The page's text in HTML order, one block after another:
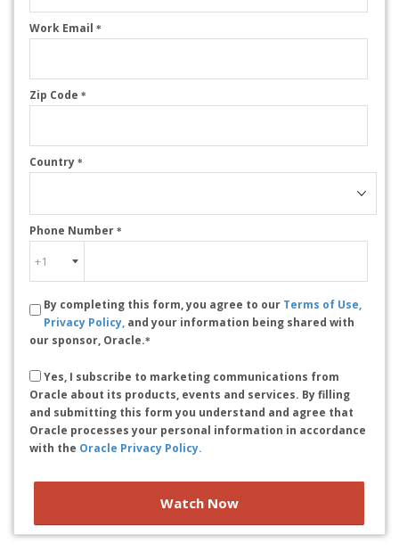
Work Email *
Zip Code *
Country *
Phone Number *
By completing this form, you agree to our Terms of Use,
Privacy Policy, and your information being shared with
our sponsor, Oracle.*
Yes, I subscribe to marketing communications from
Oracle about its products, events and services. By filling
and submitting this form you understand and agree that
Oracle processes your personal information in accordance
with the Oracle Privacy Policy.
Watch Now